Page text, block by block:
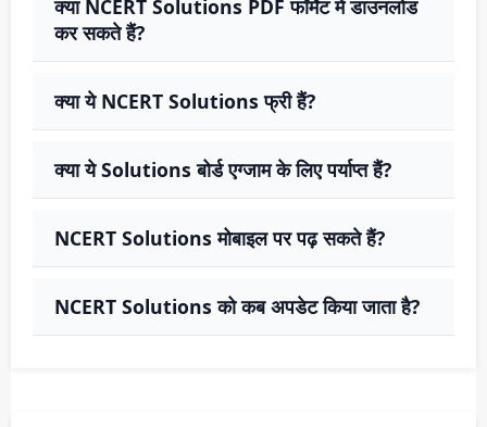
क्या NCERT Solutions PDF फॉर्मेट में डाउनलोड
कर सकते हैं?
क्या ये NCERT Solutions फ्री हैं?
क्या ये Solutions बोर्ड एग्जाम के लिए पर्याप्त हैं?
NCERT Solutions मोबाइल पर पढ़ सकते हैं?
NCERT Solutions को कब अपडेट किया जाता है?